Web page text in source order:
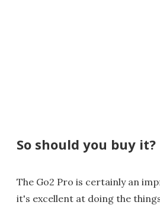
So should you buy it?
The Go2 Pro is certainly an
it's excellent at doing the